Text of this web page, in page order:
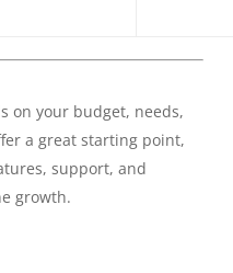
on your budget, needs,
a great starting point,
support, and
growth.